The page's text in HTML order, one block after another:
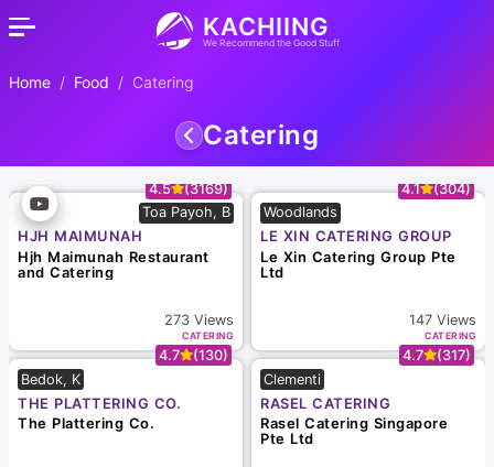
KACHIING
We Recommend the Good Stuff
Home Food Catering
Catering
4.5
(3169)
Toa Payoh, B
HJH MAIMUNAH
RESTAURANT AND
CATERING
Hjh Maimunah Restaurant
and Catering
273 Views
CATERING
4.1
(304)
Woodlands
LE XIN CATERING GROUP
PTE LTD
Le Xin Catering Group Pte
Ltd
147 Views
CATERING
4.7
(130)
Bedok, K
THE PLATTERING CO.
The Plattering Co.
4.7
(317)
Clementi
RASEL CATERING
SINGAPORE PTE LTD
Rasel Catering Singapore
Pte Ltd